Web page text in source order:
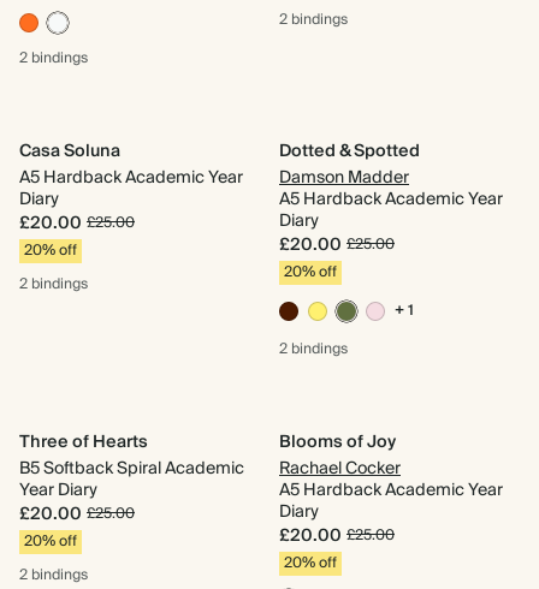
2 bindings
2 bindings
Casa Soluna
A5 Hardback Academic Year
Diary
£20.00 £25.00
20% off
2 bindings
Dotted & Spotted
Damson Madder
A5 Hardback Academic Year
Diary
£20.00 £25.00
20% off
+ 1
2 bindings
Three of Hearts
B5 Softback Spiral Academic
Year Diary
£20.00 £25.00
20% off
2 bindings
Blooms of Joy
Rachael Cocker
A5 Hardback Academic Year
Diary
£20.00 £25.00
20% off